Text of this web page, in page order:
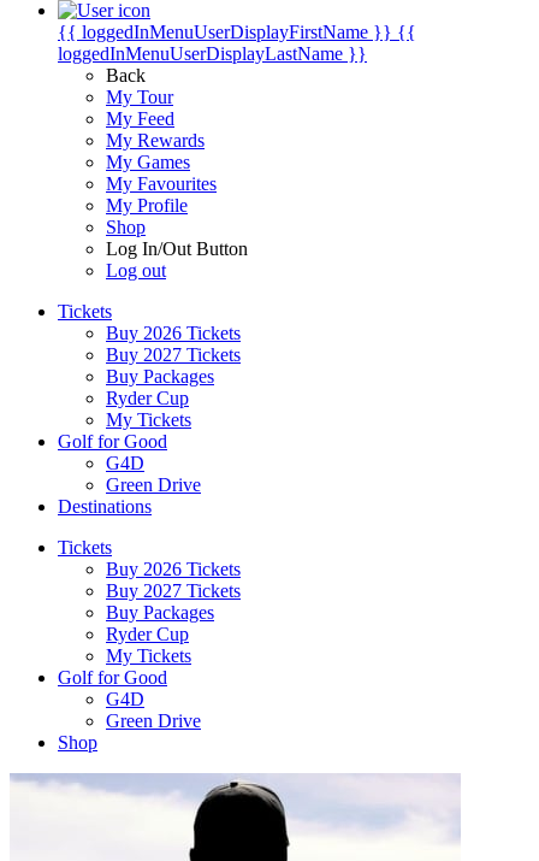
{{ loggedInMenuUserDisplayFirstName }} {{
loggedInMenuUserDisplayLastName }}
Back
My Tour
My Feed
My Rewards
My Games
My Favourites
My Profile
Shop
Log In/Out Button
Log out
Tickets
Buy 2026 Tickets
Buy 2027 Tickets
Buy Packages
Ryder Cup
My Tickets
Golf for Good
G4D
Green Drive
Destinations
Tickets
Buy 2026 Tickets
Buy 2027 Tickets
Buy Packages
Ryder Cup
My Tickets
Golf for Good
G4D
Green Drive
Shop